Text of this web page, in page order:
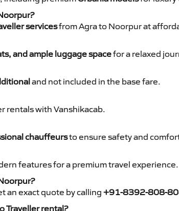
servicesfrom Agra to Noorpur at
and ample luggage spacefor a relaxed
and not included in the base fare.
rentals with Vanshikacab.
chauffeursto ensure safety and
features for a premium travel experience.
an exact quote by calling +91-8392-808-
Traveller rental?